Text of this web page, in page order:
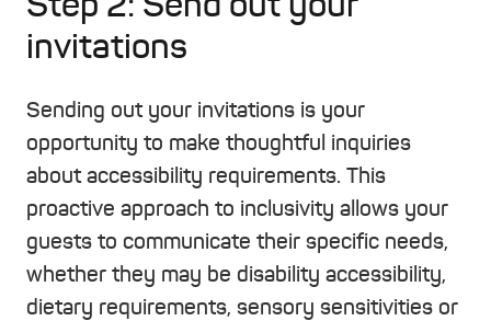
invitations
Sending out your invitations is your
opportunity to make thoughtful inquiries
about accessibility requirements. This
proactive approach to inclusivity allows your
guests to communicate their specific needs,
whether they may be disability accessibility,
dietary requirements, sensory sensitivities or